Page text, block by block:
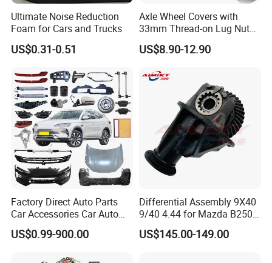
Ultimate Noise Reduction
Foam for Cars and Trucks
US$0.31-0.51
Axle Wheel Covers with
33mm Thread-on Lug Nuts
for Truck Trailer Bus
US$8.90-12.90
Factory Direct Auto Parts
Car Accessories Car Auto
Parts Wheel Hub Ball Joint
Brake Pad Wiper Blade Full
US$0.99-900.00
Differential Assembly 9X40
9/40 4.44 for Mazda B2500
Ford Ranger
US$145.00-149.00